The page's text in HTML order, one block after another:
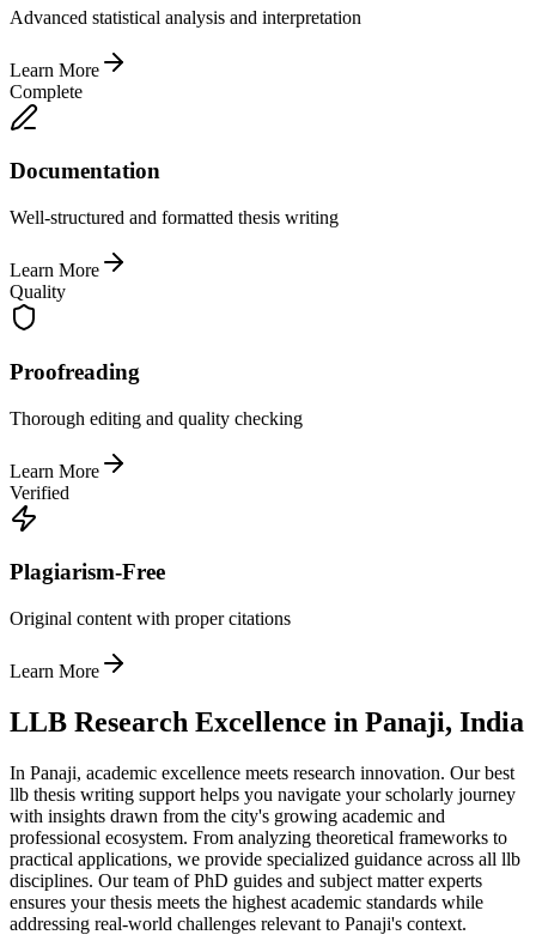
Advanced statistical analysis and interpretation
Learn More
Complete
Documentation
Well-structured and formatted thesis writing
Learn More
Quality
Proofreading
Thorough editing and quality checking
Learn More
Verified
Plagiarism-Free
Original content with proper citations
Learn More
LLB Research Excellence in Panaji, India
In Panaji, academic excellence meets research innovation. Our best
llb thesis writing support helps you navigate your scholarly journey
with insights drawn from the city's growing academic and
professional ecosystem. From analyzing theoretical frameworks to
practical applications, we provide specialized guidance across all llb
disciplines. Our team of PhD guides and subject matter experts
ensures your thesis meets the highest academic standards while
addressing real-world challenges relevant to Panaji's context.